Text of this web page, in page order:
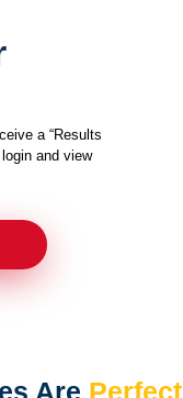
a “Results
and view